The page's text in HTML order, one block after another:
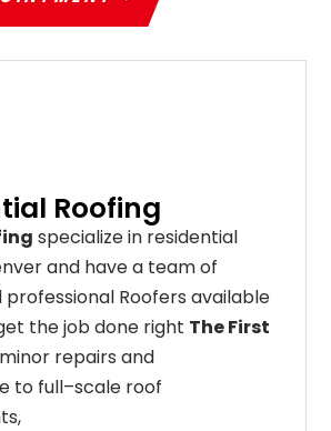
Roofing
specialize in residential
and have a team of
Roofers available
the job done right The First
minor repairs and
to full–scale roof
,